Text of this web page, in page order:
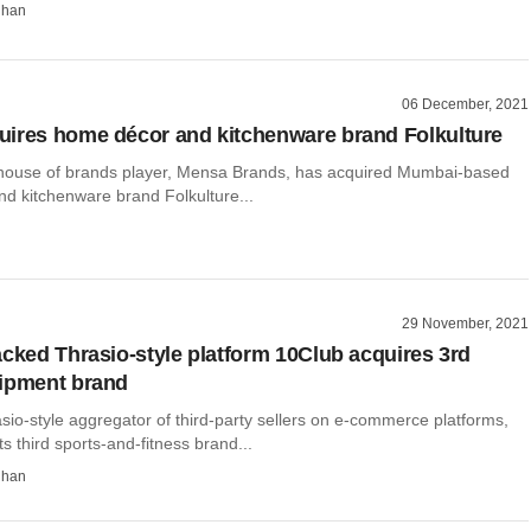
06 December, 2021
home décor and kitchenware brand Folkulture
of brands player, Mensa Brands, has acquired Mumbai-based
kitchenware brand Folkulture...
29 November, 2021
Thrasio-style platform 10Club acquires 3rd
brand
style aggregator of third-party sellers on e-commerce platforms,
third sports-and-fitness brand...